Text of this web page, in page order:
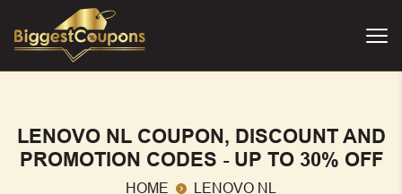
LENOVO NL COUPON, DISCOUNT AND
PROMOTION CODES - UP TO 30% OFF
HOME LENOVO NL